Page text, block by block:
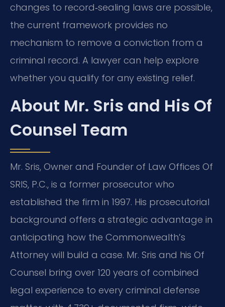
changes to record‑sealing laws are possible,
the current framework provides no
mechanism to remove a conviction from a
criminal record. A lawyer can help explore
whether you qualify for any existing relief.
About Mr. Sris and His Of
Counsel Team
Mr. Sris, Owner and Founder of Law Offices Of
SRIS, P.C., is a former prosecutor who
established the firm in 1997. His prosecutorial
background offers a strategic advantage in
anticipating how the Commonwealth’s
Attorney will build a case. Mr. Sris and his Of
Counsel bring over 120 years of combined
legal experience to every criminal defense